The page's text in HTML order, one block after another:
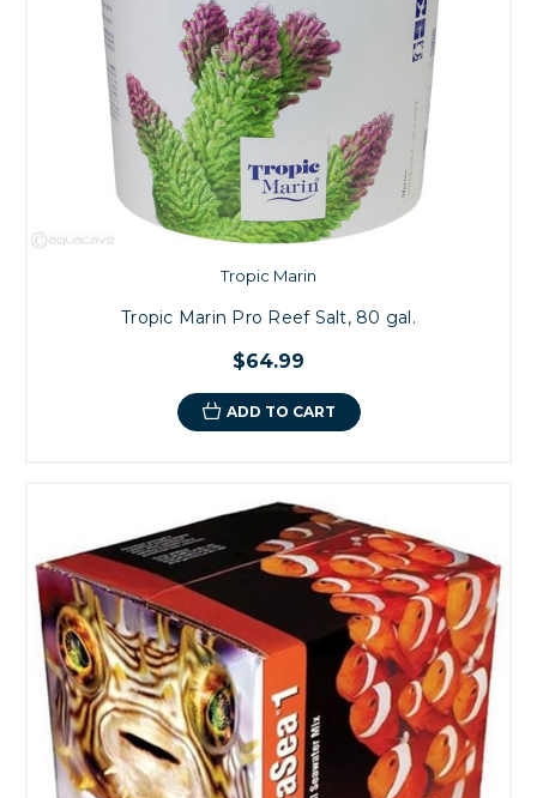
Tropic Marin
Tropic Marin Pro Reef Salt, 80 gal.
$64.99
ADD TO CART